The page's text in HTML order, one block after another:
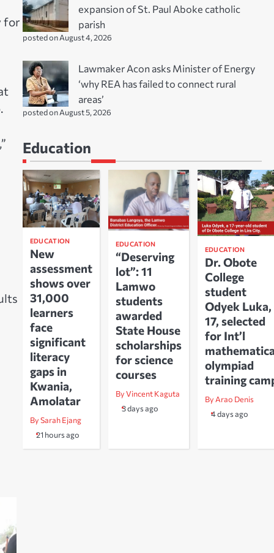
for
expansion of St. Paul Aboke catholic
parish
posted on August 4, 2026
Lawmaker Acon asks Minister of Energy
‘why REA has failed to connect rural
areas’
posted on August 5, 2026
Education
EDUCATION
New
assessment
shows over
31,000
learners
face
significant
literacy
gaps in
Kwania,
Amolatar
By Sarah Ejang
21 hours ago
EDUCATION
“Deserving
lot”: 11
Lamwo
students
awarded
State House
scholarships
for science
courses
By Vincent Kaguta
3 days ago
EDUCATION
Dr. Obote
College
student
Odyek Luka,
17, selected
for Int’l
olympiad
training
By Arao Denis
4 days ago